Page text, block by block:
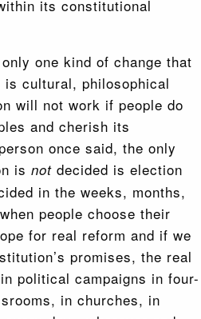
its constitutional
one kind of change that
cultural, philosophical
will not work if people do
and cherish its
once said, the only
is not decided is election
in the weeks, months,
people choose their
for real reform and if we
promises, the real
political campaigns in four-
in churches, in